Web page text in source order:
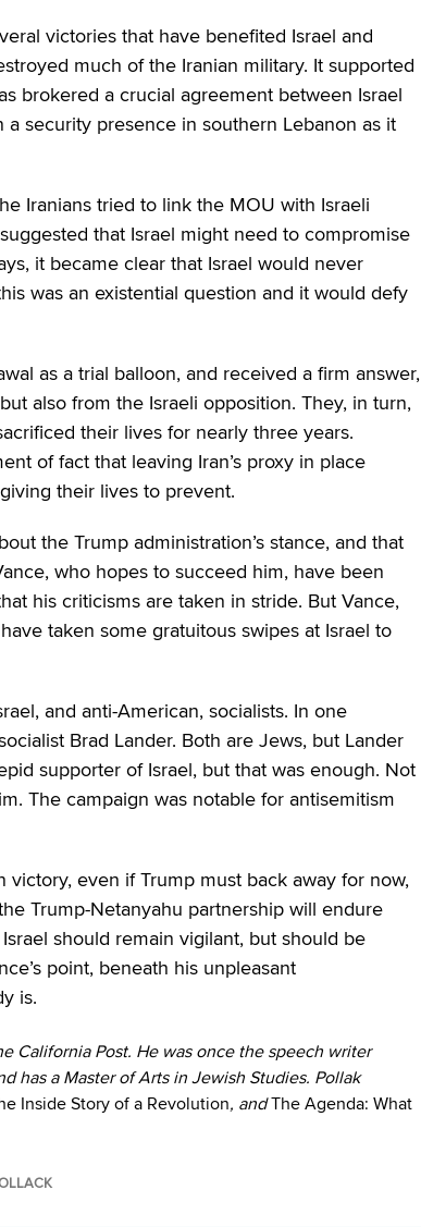
victories that have benefited Israel and
much of the Iranian military. It supported
brokered a crucial agreement between Israel
security presence in southern Lebanon as it
Iranians tried to link the MOU with Israeli
that Israel might need to compromise
it became clear that Israel would never
was an existential question and it would defy
as a trial balloon, and received a firm answer,
also from the Israeli opposition. They, in turn,
their lives for nearly three years.
of fact that leaving Iran’s proxy in place
their lives to prevent.
the Trump administration’s stance, and that
who hopes to succeed him, have been
his criticisms are taken in stride. But Vance,
taken some gratuitous swipes at Israel to
and anti-American, socialists. In one
Brad Lander. Both are Jews, but Lander
supporter of Israel, but that was enough. Not
The campaign was notable for antisemitism
even if Trump must back away for now,
Trump-Netanyahu partnership will endure
should remain vigilant, but should be
point, beneath his unpleasant
is.
California Post. He was once the speech writer
has a Master of Arts in Jewish Studies. Pollak
Inside Story of a Revolution, andThe Agenda: What